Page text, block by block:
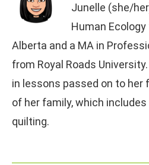
Junelle (she/
Human
Alberta and a MA in
from Royal Roads
in lessons passed on to
of her family, which
quilting.